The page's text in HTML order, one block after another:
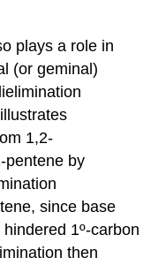
plays a role in
(or geminal)
1,2-
pentene by
since base
1º-carbon
then